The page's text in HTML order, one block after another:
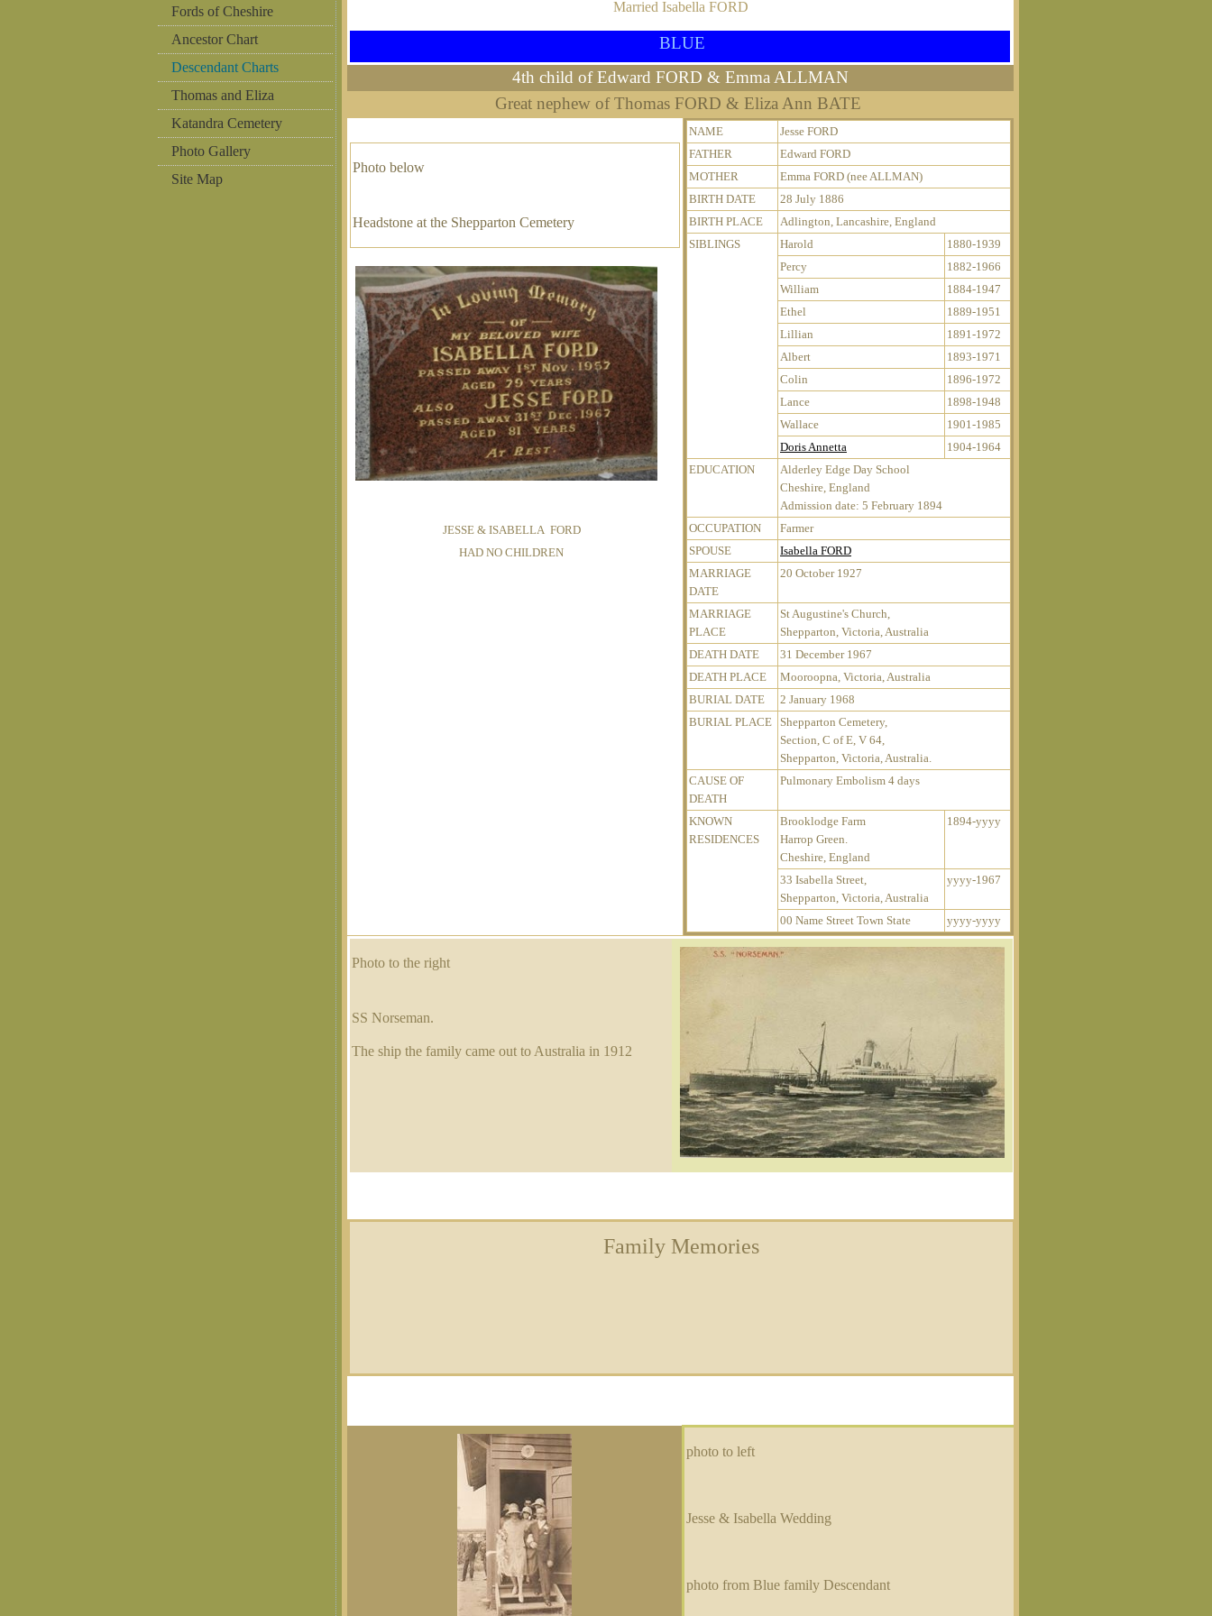
Fords of Cheshire
Ancestor Chart
Descendant Charts
Thomas and Eliza
Katandra Cemetery
Photo Gallery
Site Map
Married Isabella FORD
BLUE
4th child of Edward FORD & Emma ALLMAN
Great nephew of Thomas FORD & Eliza Ann BATE
Photo below
Headstone at the Shepparton Cemetery
JESSE & ISABELLA FORD
HAD NO CHILDREN
NAME
Jesse FORD
FATHER
Edward FORD
MOTHER
Emma FORD (nee ALLMAN)
BIRTH DATE
28 July 1886
BIRTH PLACE
Adlington, Lancashire, England
SIBLINGS
Harold
1880-1939
Percy
1882-1966
William
1884-1947
Ethel
1889-1951
Lillian
1891-1972
Albert
1893-1971
Colin
1896-1972
Lance
1898-1948
Wallace
1901-1985
Doris Annetta
1904-1964
EDUCATION
Alderley Edge Day School
Cheshire, England
Admission date: 5 February 1894
OCCUPATION
Farmer
SPOUSE
Isabella FORD
MARRIAGE
DATE
20 October 1927
MARRIAGE
PLACE
St Augustine's Church,
Shepparton, Victoria, Australia
DEATH DATE
31 December 1967
DEATH PLACE
Mooroopna, Victoria, Australia
BURIAL DATE
2 January 1968
BURIAL PLACE
Shepparton Cemetery,
Section, C of E, V 64,
Shepparton, Victoria, Australia.
CAUSE OF
DEATH
Pulmonary Embolism 4 days
KNOWN
RESIDENCES
Brooklodge Farm
Harrop Green.
Cheshire, England
1894-yyyy
33 Isabella Street,
Shepparton, Victoria, Australia
yyyy-1967
00 Name Street Town State yyyy-yyyy
Photo to the right
SS Norseman.
The ship the family came out to Australia in 1912
Family Memories
photo to left
Jesse & Isabella Wedding
photo from Blue family Descendant